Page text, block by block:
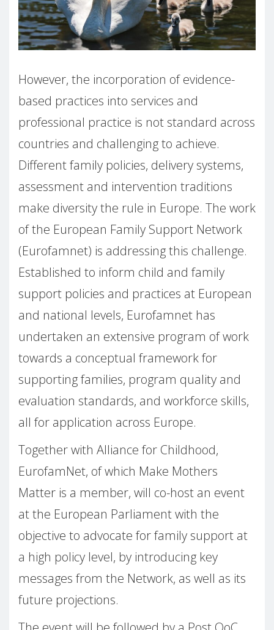
However, the incorporation of evidence-
based practices into services and
professional practice is not standard across
countries and challenging to achieve.
Different family policies, delivery systems,
assessment and intervention traditions
make diversity the rule in Europe. The work
of the European Family Support Network
(Eurofamnet) is addressing this challenge.
Established to inform child and family
support policies and practices at European
and national levels, Eurofamnet has
undertaken an extensive program of work
towards a conceptual framework for
supporting families, program quality and
evaluation standards, and workforce skills,
all for application across Europe.
Together with Alliance for Childhood,
EurofamNet, of which Make Mothers
Matter is a member, will co-host an event
at the European Parliament with the
objective to advocate for family support at
a high policy level, by introducing key
messages from the Network, as well as its
future projections.